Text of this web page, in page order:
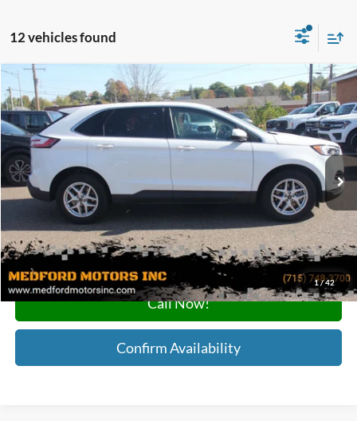
12 vehicles found
1/42
2024Ford EdgeSEL AWD 4dr SUV
Special Offer
VIN:2FMPK4J92RBA69020Stock:A69020Model:K4J
Available 68,087 mi Ext.
$22,185
MEDFORD PRICE
Less
$21,900
Service Fee:
+$285
Medford Price:
$22,185
Call Now!
Confirm Availability
Compare Vehicle